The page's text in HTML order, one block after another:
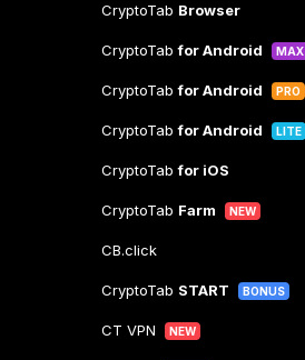
CryptoTab Browser
CryptoTabfor Android MAX
CryptoTabfor Android PRO
CryptoTabfor Android LITE
CryptoTabfor iOS
CryptoTab Farm NEW
CB.click
CryptoTab START BONUS
CT VPN NEW